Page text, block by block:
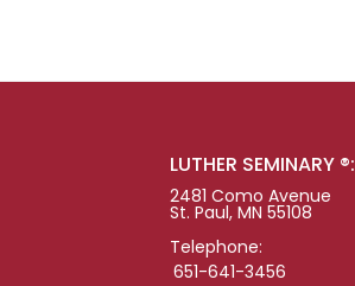
LUTHER SEMINARY ®:
2481 Como Avenue
St. Paul, MN 55108
Telephone:
651-641-3456